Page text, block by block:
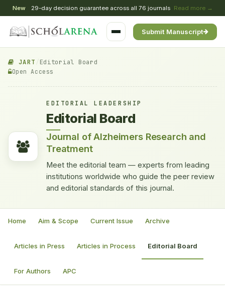
New 29-day decision guarantee across all 76 journals Read more →
Submit Manuscript
JART Editorial Board
Open Access
EDITORIAL LEADERSHIP
Editorial Board
Journal of Alzheimers Research and
Treatment
Meet the editorial team — experts from leading
institutions worldwide who guide the peer review
and editorial standards of this journal.
Home Aim & Scope Current Issue Archive
Articles in Press Articles in Process Editorial Board
For Authors APC